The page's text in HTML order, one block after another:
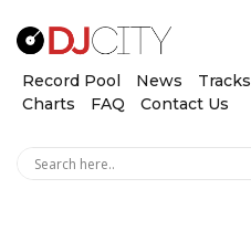
Record Pool News Tracks
Charts
FAQ Contact Us